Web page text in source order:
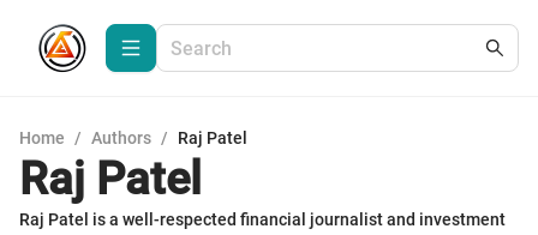
Home / Authors / Raj Patel
Raj Patel
Raj Patel is a well-respected financial journalist and investment